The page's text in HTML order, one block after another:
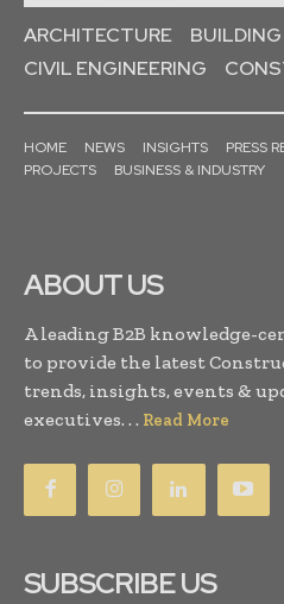
ARCHITECTURE
CIVIL ENGINEERING
HOME NEWS INSIGHTS PRESS
PROJECTS
BUSINESS & INDUSTRY
ABOUT US
A leading B2B knowledge-
to provide the latest
trends, insights, events &
executives. . . Read More
SUBSCRIBE US